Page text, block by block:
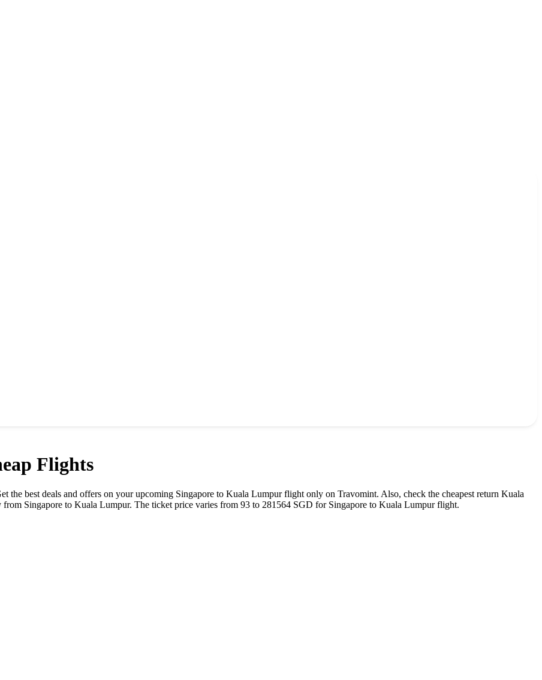
Flights
the best deals and offers on your upcoming Singapore to Kuala Lumpurflight only on Travomint. Also, check the cheapest return Kuala
from Singapore to Kuala Lumpur. The ticket price varies from 93 to 281564 SGD for Singapore to Kuala Lumpurflight.